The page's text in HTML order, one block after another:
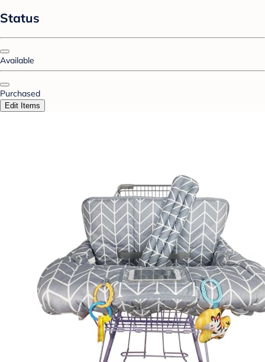
Status
Available
Purchased
Edit Items